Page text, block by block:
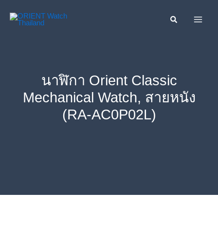
นาฬิกา Orient Classic
Mechanical Watch, สายหนัง
(RA-AC0P02L)